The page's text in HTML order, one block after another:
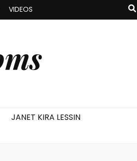
VIDEOS
JANET KIRA LESSIN